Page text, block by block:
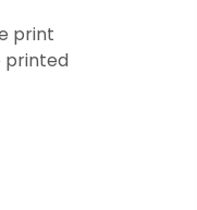
print
printed